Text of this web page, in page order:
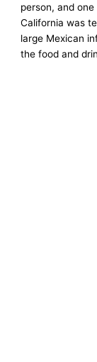
person, and
California was
large Mexican
the food and